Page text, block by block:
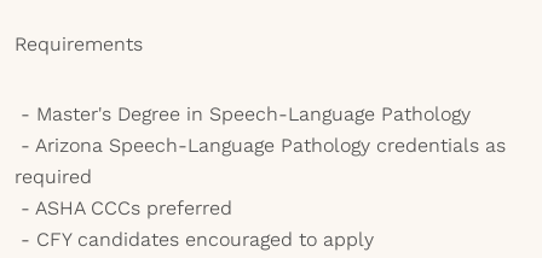
Requirements
- Master's Degree in Speech-Language Pathology
- Arizona Speech-Language Pathology credentials as
required
- ASHA CCCs preferred
- CFY candidates encouraged to apply